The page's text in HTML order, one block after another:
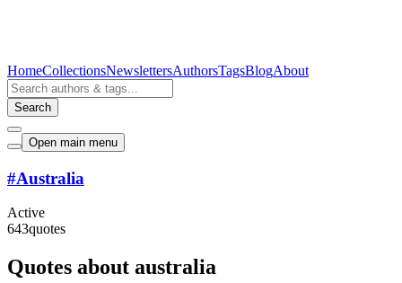
HomeCollectionsNewslettersAuthorsTagsBlogAbout
Search
Open main menu
#Australia
Active
643quotes
Quotes about australia